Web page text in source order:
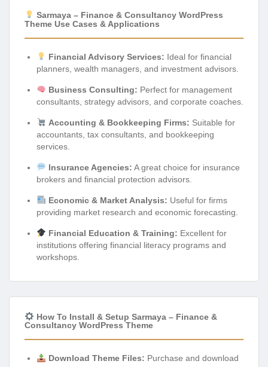
Sarmaya – Finance & Consultancy WordPress
Theme Use Cases & Applications
Financial Advisory Services: Ideal for financial
planners, wealth managers, and investment advisors.
Business Consulting: Perfect for management
consultants, strategy advisors, and corporate coaches.
Accounting & Bookkeeping Firms: Suitable for
accountants, tax consultants, and bookkeeping
services.
Insurance Agencies: A great choice for insurance
brokers and financial protection advisors.
Economic & Market Analysis: Useful for firms
providing market research and economic forecasting.
Financial Education & Training: Excellent for
institutions offering financial literacy programs and
workshops.
How To Install & Setup Sarmaya – Finance &
Consultancy WordPress Theme
Download Theme Files: Purchase and download